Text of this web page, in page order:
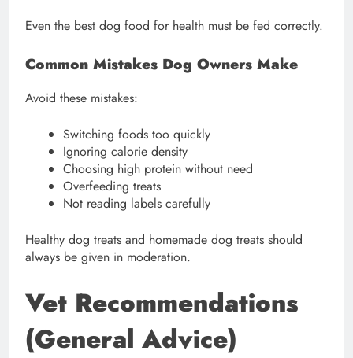
Even the best dog food for health must be fed correctly.
Common Mistakes Dog Owners Make
Avoid these mistakes:
Switching foods too quickly
Ignoring calorie density
Choosing high protein without need
Overfeeding treats
Not reading labels carefully
Healthy dog treats and homemade dog treats should
always be given in moderation.
Vet Recommendations
(General Advice)